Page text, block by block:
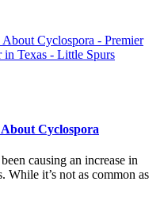
Cyclospora
causing an increase in
While it’s not as common as